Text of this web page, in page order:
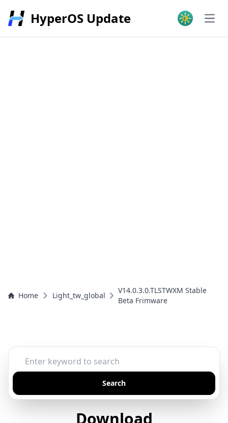
HyperOS Update
Home Light_tw_global
V14.0.3.0.TLSTWXM Stable
Beta Frimware
Search
Download